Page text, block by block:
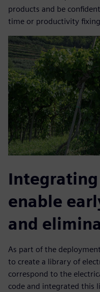
products and be
time or productivity
enable
and
As part of the
to create a library of
correspond to the
code and integrated this